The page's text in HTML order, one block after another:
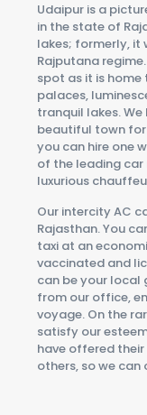
Udaipur is a
in the state of
lakes; formerly, it
Rajputana
spot as it is
palaces,
tranquil lakes.
beautiful town
you can hire one
of the leading car
luxurious
Our intercity AC
Rajasthan. You
taxi at an
vaccinated and
can be your local
from our office,
voyage. On the
satisfy our
have offered
others, so we